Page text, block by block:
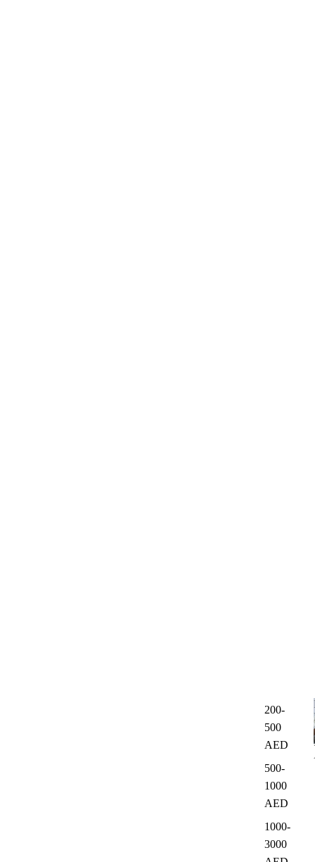
200-
500
AED
500-
1000
AED
1000-
3000